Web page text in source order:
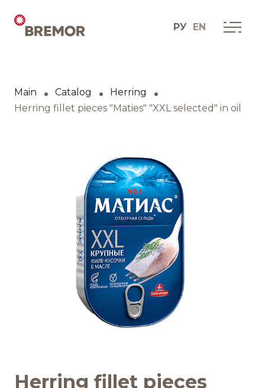
РУ EN
How we do it
BRANDS AND PRODUCTS
Catalogue
Recipes
Quality and safety
Main Catalog
Herring
Herring fillet pieces "Maties" "XXL selected" in oil
Herring fillet pieces
English